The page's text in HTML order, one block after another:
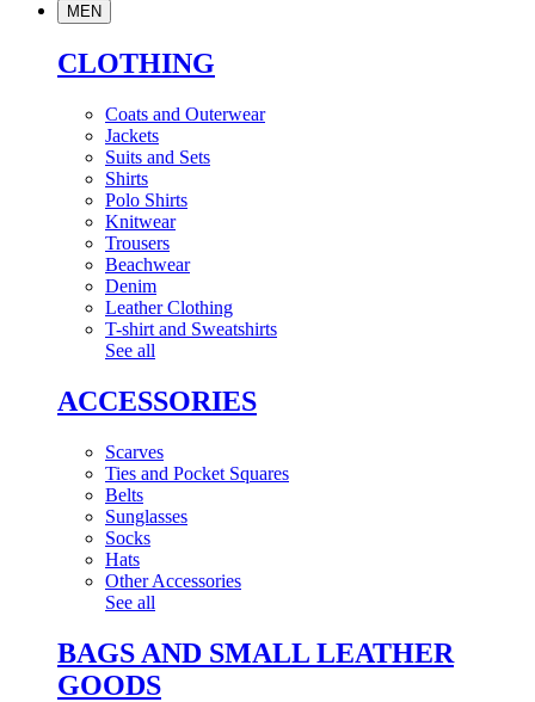
MEN
CLOTHING
Coats and Outerwear
Jackets
Suits and Sets
Shirts
Polo Shirts
Knitwear
Trousers
Beachwear
Denim
Leather Clothing
T-shirt and Sweatshirts
See all
ACCESSORIES
Scarves
Ties and Pocket Squares
Belts
Sunglasses
Socks
Hats
Other Accessories
See all
BAGS AND SMALL LEATHER
GOODS